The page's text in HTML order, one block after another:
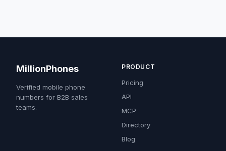
MillionPhones
Verified mobile phone
numbers for B2B sales
teams.
PRODUCT
Pricing
API
MCP
Directory
Blog